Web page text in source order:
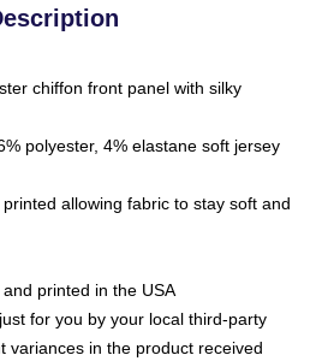
chiffon front panel with silky
polyester, 4% elastane soft jersey
allowing fabric to stay soft and
printed in the USA
for you by your local third-party
variances in the product received